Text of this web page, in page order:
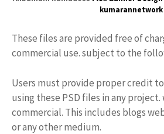
kumarannetwork
These files are provided free of
commercial use. subject to the
Users must provide proper credit
using these PSD files in any
commercial. This includes blogs
or any other medium.